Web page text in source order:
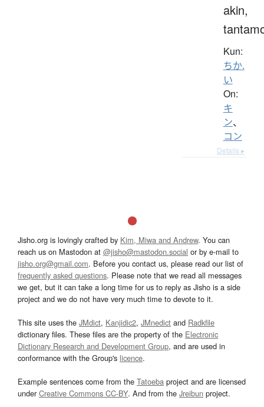
akin,
Kun:
ちか.
い
On:
キ
ン、
コン
Details ▸
Jisho.org is lovingly crafted by Kim, Miwa and Andrew. You can
reach us on Mastodon at @jisho@mastodon.social or by e-mail to
jisho.org@gmail.com. Before you contact us, please read our list of
frequently asked questions. Please note that we read all messages
we get, but it can take a long time for us to reply as Jisho is a side
project and we do not have very much time to devote to it.
This site uses the JMdict, Kanjidic2, JMnedict and Radkfile
dictionary files. These files are the property of the Electronic
Dictionary Research and Development Group, and are used in
conformance with the Group's licence.
Example sentences come from the Tatoeba project and are licensed
underCreative Commons CC-BY. And from the Jreibun project.